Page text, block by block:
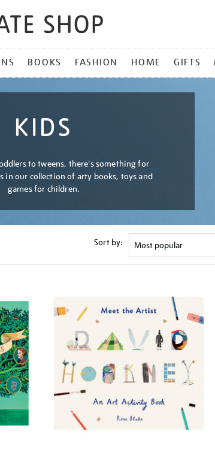
BOOKS FASHION HOME GIFTS
KIDS
to tweens, there's something for
in our collection of arty books, toys and
games for children.
Sort by: